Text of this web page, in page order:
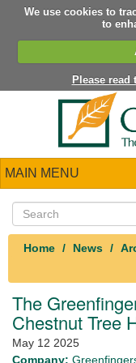
We use cookies to
to
Please read
MAIN MENU
Home News
The
Chestnut Tree
May 12 2025
Company: